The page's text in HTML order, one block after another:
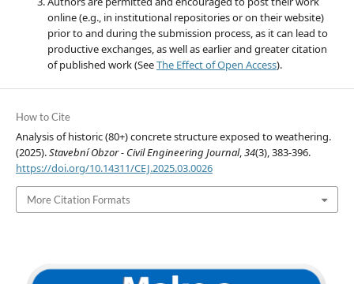
online (e.g., in institutional repositories or on their website)
prior to and during the submission process, as it can lead to
productive exchanges, as well as earlier and greater citation
of published work (SeeThe Effect of Open Access).
How to Cite
Analysis of historic (80+) concrete structure exposed to weathering.
(2025).Stavební Obzor - Civil Engineering Journal,34(3), 383-396.
https://doi.org/10.14311/CEJ.2025.03.0026
More Citation Formats